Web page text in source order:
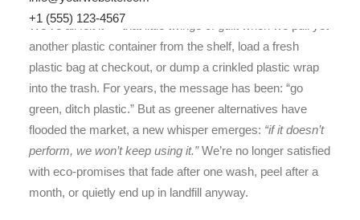
+1 (555) 123-4567
We’ve all felt it — that little twinge of guilt when we pull yet
another plastic container from the shelf, load a fresh
plastic bag at checkout, or dump a crinkled plastic wrap
into the trash. For years, the message has been: “go
green, ditch plastic.” But as greener alternatives have
flooded the market, a new whisper emerges: “if it doesn’t
perform, we won’t keep using it.”We’re no longer satisfied
with eco-promises that fade after one wash, peel after a
month, or quietly end up in landfill anyway.